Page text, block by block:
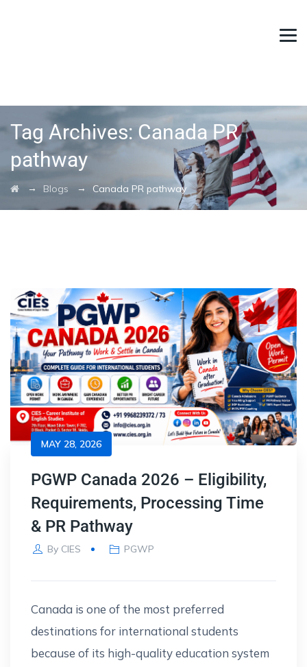
Tag Archives: Canada PR
pathway
→ Blogs → Canada PR pathway
MAY 28, 2026
PGWP Canada 2026 – Eligibility,
Requirements, Processing Time
& PR Pathway
By CIES PGWP
Canada is one of the most preferred
destinations for international students
because of its high-quality education system